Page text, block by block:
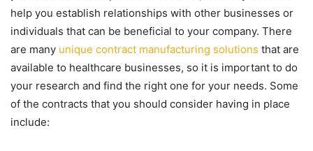
help you establish relationships with other businesses or
individuals that can be beneficial to your company. There
are many unique contract manufacturing solutions that are
available to healthcare businesses, so it is important to do
your research and find the right one for your needs. Some
of the contracts that you should consider having in place
include: